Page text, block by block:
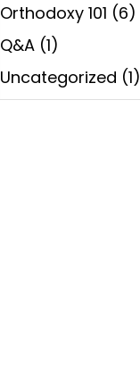
Orthodoxy 101 (6)
Q&A (1)
Uncategorized (1)